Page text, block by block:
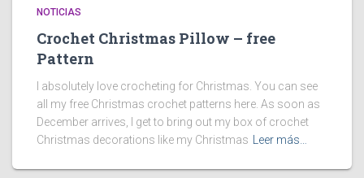
NOTICIAS
Crochet Christmas Pillow – free
Pattern
I absolutely love crocheting for Christmas. You can see
all my free Christmas crochet patterns here. As soon as
December arrives, I get to bring out my box of crochet
Christmas decorations like my Christmas
Leer más…